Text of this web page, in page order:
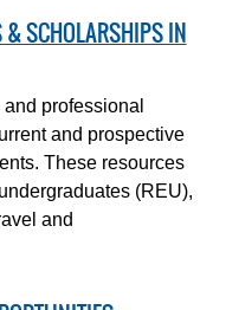
& SCHOLARSHIPS IN
professional
and prospective
These resources
(REU),
and